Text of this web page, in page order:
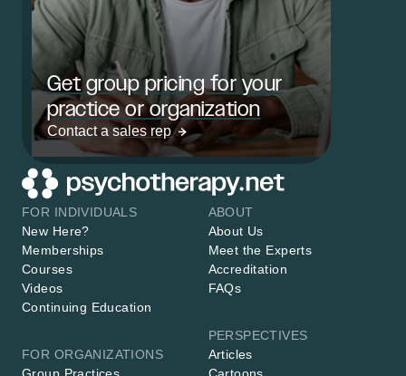
Get group pricing for your
practice or organization
Contact a sales rep
FOR INDIVIDUALS
New Here?
Memberships
Courses
Videos
Continuing Education
FOR ORGANIZATIONS
ABOUT
About Us
Meet the Experts
Accreditation
FAQs
PERSPECTIVES
Articles